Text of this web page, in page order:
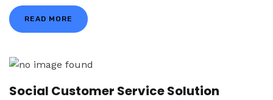
READ MORE
Social Customer Service Solution